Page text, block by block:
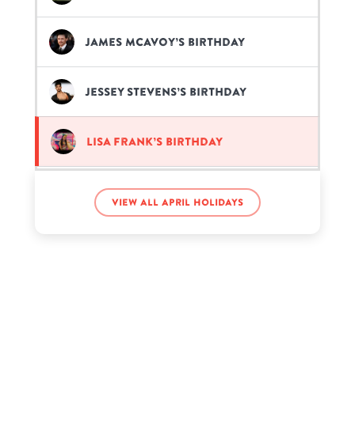
James McAvoy’s birthday
Jessey Stevens’s birthday
Lisa Frank’s birthday
Robert Smith’s birthday
View all April holidays